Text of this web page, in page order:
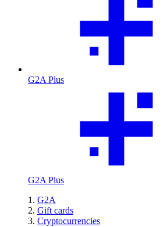
G2A Plus
G2A Plus
G2A
Gift cards
Cryptocurrencies